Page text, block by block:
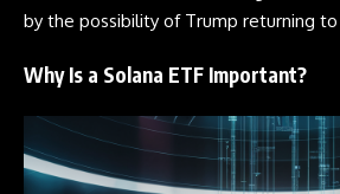
by the possibility of Trump returning
Why Is a Solana ETF Important?